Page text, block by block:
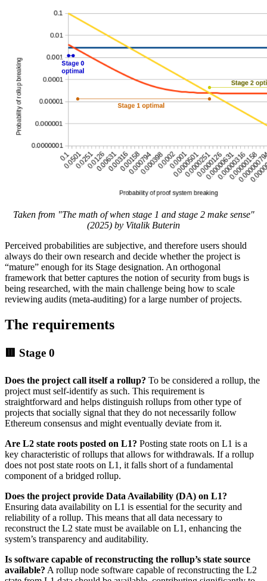
Taken from "The math of when stage 1 and stage 2 make sense"
(2025) by Vitalik Buterin
Perceived probabilities are subjective, and therefore users should
always do their own research and decide whether the project is
“mature” enough for its Stage designation. An orthogonal
framework that better captures the notion of security from bugs is
being researched, with the main challenge being how to scale
reviewing audits (meta-auditing) for a large number of projects.
The requirements
🟥 Stage 0
Does the project call itself a rollup? To be considered a rollup, the
project must self-identify as such. This requirement is
straightforward and helps distinguish rollups from other type of
projects that socially signal that they do not necessarily follow
Ethereum consensus and might eventually deviate from it.
Are L2 state roots posted on L1? Posting state roots on L1 is a
key characteristic of rollups that allows for withdrawals. If a rollup
does not post state roots on L1, it falls short of a fundamental
component of a bridged rollup.
Does the project provide Data Availability (DA) on L1?
Ensuring data availability on L1 is essential for the security and
reliability of a rollup. This means that all data necessary to
reconstruct the L2 state must be available on L1, enhancing the
system’s transparency and auditability.
Is software capable of reconstructing the rollup’s state source
available? A rollup node software capable of reconstructing the L2